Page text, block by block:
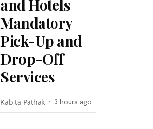
and Hotels
Mandatory
Pick-Up and
Drop-Off
Services
Kabita Pathak 3 hours ago